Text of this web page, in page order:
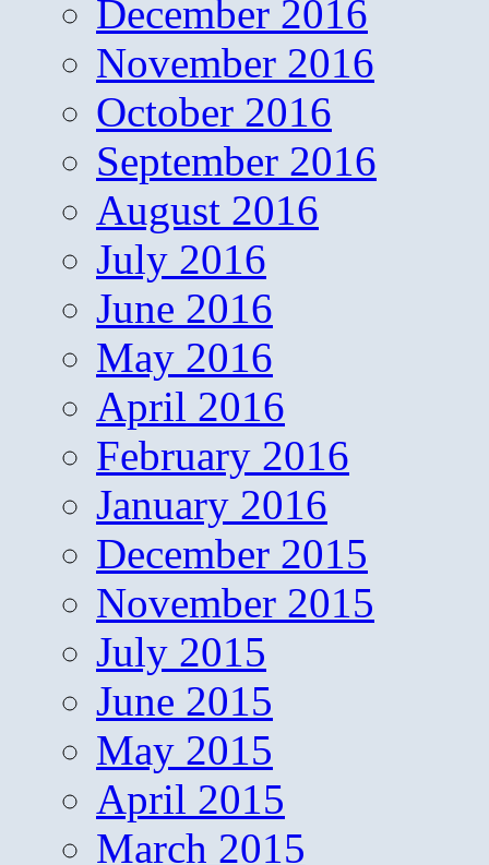
December 2016
November 2016
October 2016
September 2016
August 2016
July 2016
June 2016
May 2016
April 2016
February 2016
January 2016
December 2015
November 2015
July 2015
June 2015
May 2015
April 2015
March 2015